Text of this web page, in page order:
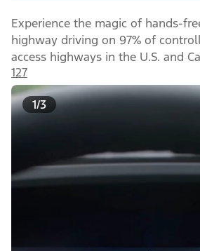
Experience the magic of hands-
highway driving on 97% of
access highways in the U.S. and
127
1/3